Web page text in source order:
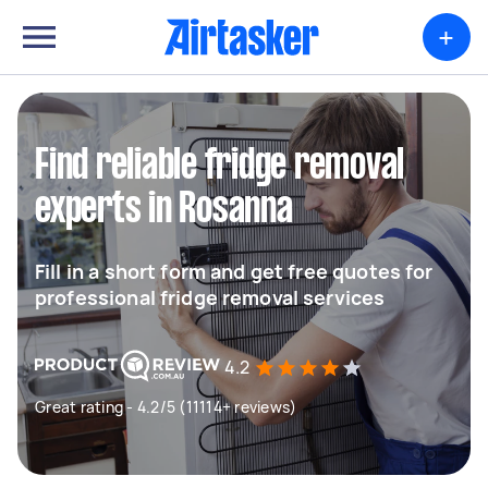
+
Find reliable fridge removal
experts in Rosanna
Fill in a short form and get free quotes for
professional fridge removal services
4.2
Great rating - 4.2/5 (11114+ reviews)